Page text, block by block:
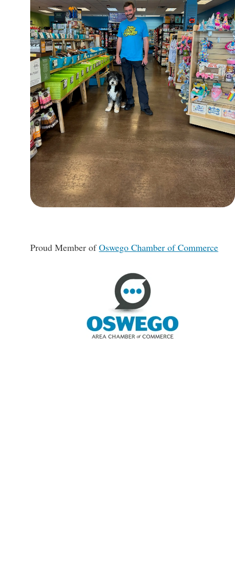
Proud Member ofOswego Chamber of Commerce